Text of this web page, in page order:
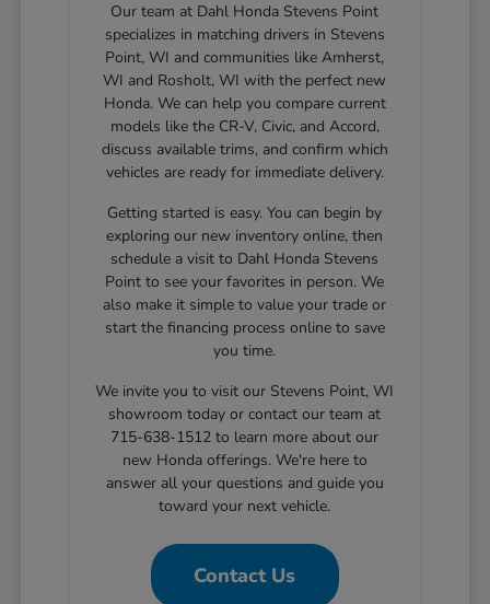
Our team at Dahl Honda Stevens Point
specializes in matching drivers in Stevens
Point, WI and communities like Amherst,
WI and Rosholt, WI with the perfect new
Honda. We can help you compare current
models like the CR-V, Civic, and Accord,
discuss available trims, and confirm which
vehicles are ready for immediate delivery.
Getting started is easy. You can begin by
exploring our new inventory online, then
schedule a visit to Dahl Honda Stevens
Point to see your favorites in person. We
also make it simple to value your trade or
start the financing process online to save
you time.
We invite you to visit our Stevens Point, WI
showroom today or contact our team at
715-638-1512 to learn more about our
new Honda offerings. We're here to
answer all your questions and guide you
toward your next vehicle.
Contact Us